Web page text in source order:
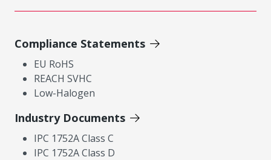
Compliance Statements
EU RoHS
REACH SVHC
Low-Halogen
Industry Documents
IPC 1752A Class C
IPC 1752A Class D